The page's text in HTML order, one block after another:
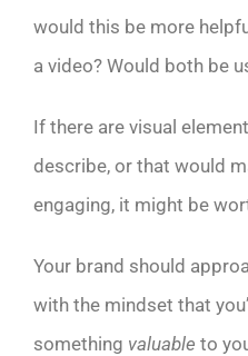
would this be more
a video? Would both be
If there are visual
describe, or that would
engaging, it might be
Your brand should
with the mindset that
something valuable to